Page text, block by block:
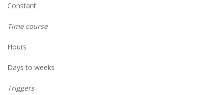
Constant
Time course
Hours
Days to weeks
Triggers